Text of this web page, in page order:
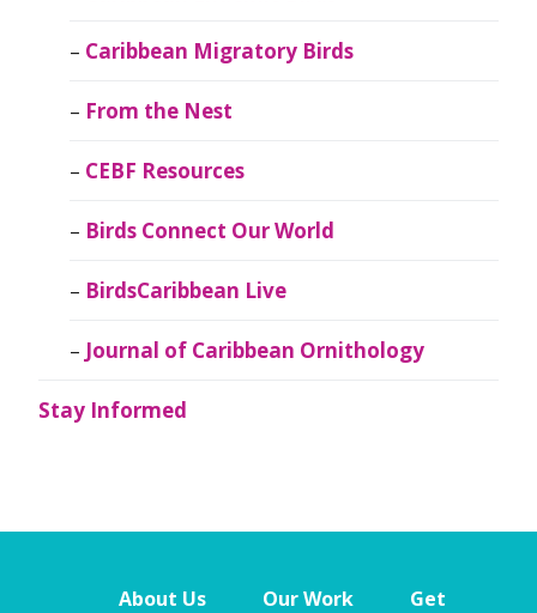
Caribbean Migratory Birds
From the Nest
CEBF Resources
Birds Connect Our World
BirdsCaribbean Live
Journal of Caribbean Ornithology
Stay Informed
About Us Our Work
Get